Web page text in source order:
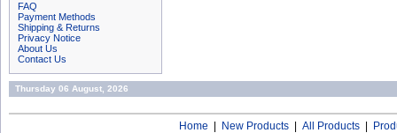
FAQ
Payment Methods
Shipping & Returns
Privacy Notice
About Us
Contact Us
Thursday 06 August, 2026
Home New Products All Products